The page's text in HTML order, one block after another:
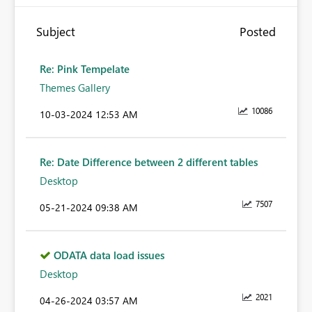
Subject Posted
Re: Pink Tempelate
Themes Gallery
10086
‎10-03-2024 12:53 AM
Re: Date Difference between 2 different tables
Desktop
7507
‎05-21-2024 09:38 AM
ODATA data load issues
Desktop
2021
‎04-26-2024 03:57 AM